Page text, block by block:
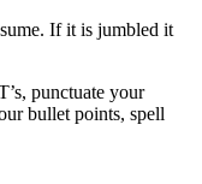
If it is jumbled it
punctuate your
bullet points, spell